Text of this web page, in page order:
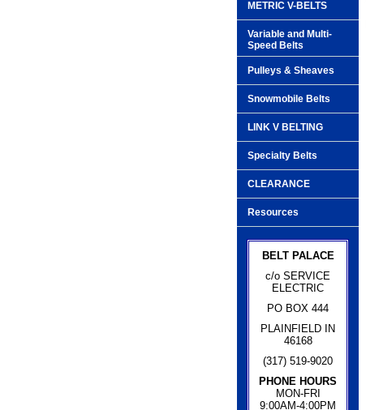
METRIC V-BELTS
Variable and Multi-
Speed Belts
Pulleys & Sheaves
Snowmobile Belts
LINK V BELTING
Specialty Belts
CLEARANCE
Resources
BELT PALACE
c/o SERVICE
ELECTRIC
PO BOX 444
PLAINFIELD IN
46168
(317) 519-9020
PHONE HOURS
MON-FRI
9:00AM-4:00PM